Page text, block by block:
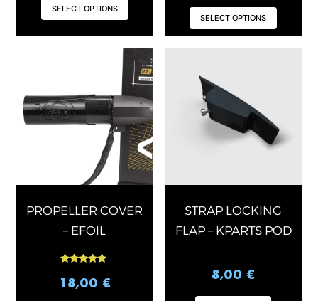
SELECT OPTIONS
SELECT OPTIONS
PROPELLER COVER
– EFOIL
5.00
out of 5
18,00 €
STRAP LOCKING
FLAP – KPARTS POD
8,00€